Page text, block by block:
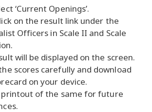
‘Current Openings’.
on the result link under the
Officers in Scale II and Scale
will be displayed on the screen.
scores carefully and download
on your device.
printout of the same for future